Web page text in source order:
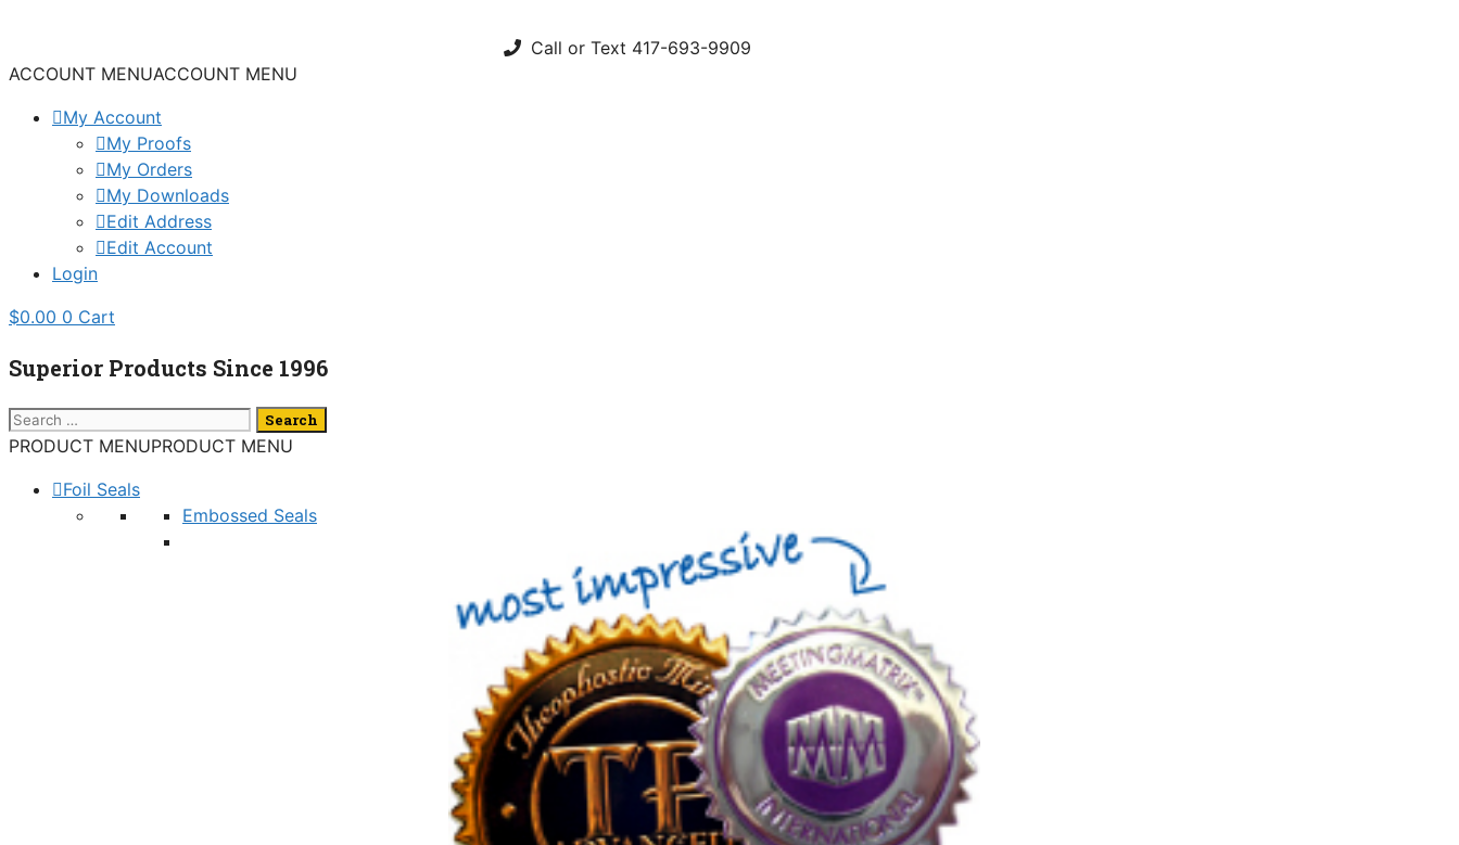
content
Call or Text 417-693-9909
ACCOUNT MENUACCOUNT MENU
My Account
My Proofs
My Orders
My Downloads
Edit Address
Edit Account
Login
$0.00 0 Cart
Superior Products Since 1996
Search
for:
PRODUCT MENUPRODUCT MENU
Foil Seals
Embossed Seals